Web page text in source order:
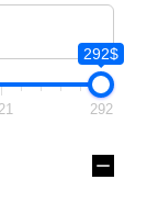
292$
292